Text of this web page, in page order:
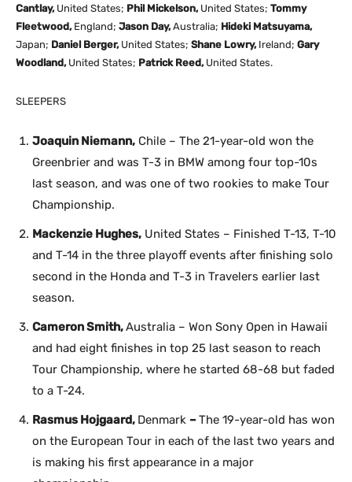
Cantlay,United States; Phil Mickelson, United States; Tommy
Fleetwood,England; Jason Day,Australia; Hideki Matsuyama,
Japan; Daniel Berger,United States; Shane Lowry,Ireland; Gary
Woodland,United States; Patrick Reed,United States.
SLEEPERS
Joaquin Niemann, Chile – The 21-year-old won the
Greenbrier and was T-3 in BMW among four top-10s
last season, and was one of two rookies to make Tour
Championship.
Mackenzie Hughes, United States – Finished T-13, T-10
and T-14 in the three playoff events after finishing solo
second in the Honda and T-3 in Travelers earlier last
season.
Cameron Smith,Australia – Won Sony Open in Hawaii
and had eight finishes in top 25 last season to reach
Tour Championship, where he started 68-68 but faded
to a T-24.
Rasmus Hojgaard, Denmark –The 19-year-old has won
on the European Tour in each of the last two years and
is making his first appearance in a major